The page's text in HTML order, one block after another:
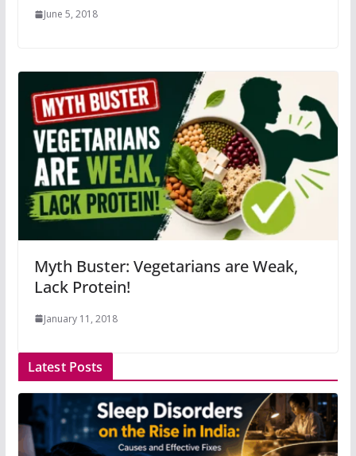
June 5, 2018
Myth Buster: Vegetarians are Weak,
Lack Protein!
January 11, 2018
Latest Posts